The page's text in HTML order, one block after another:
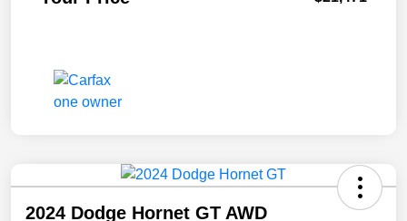
2024 Dodge Hornet GT AWD